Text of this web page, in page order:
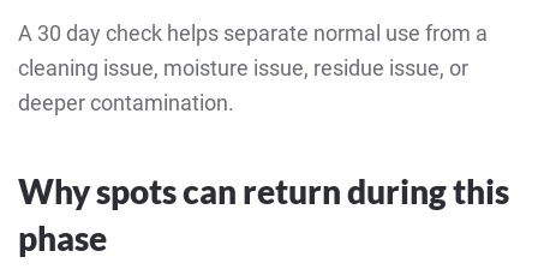
A 30 day check helps separate normal use from a
cleaning issue, moisture issue, residue issue, or
deeper contamination.
Why spots can return during this
phase